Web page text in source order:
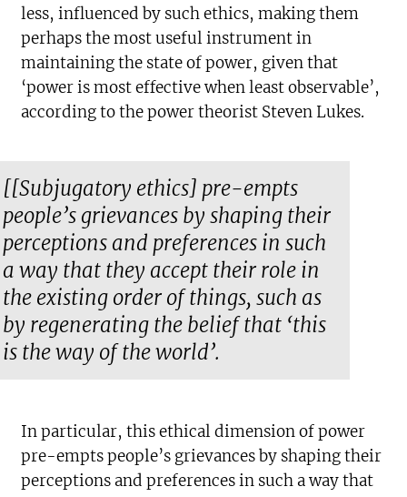
less, influenced by such ethics, making them
perhaps the most useful instrument in
maintaining the state of power, given that
‘power is most effective when least observable’,
according to the power theorist Steven Lukes.
[[Subjugatory ethics] pre-empts
people’s grievances by shaping their
perceptions and preferences in such
a way that they accept their role in
the existing order of things, such as
by regenerating the belief that ‘this
is the way of the world’.
In particular, this ethical dimension of power
pre-empts people’s grievances by shaping their
perceptions and preferences in such a way that